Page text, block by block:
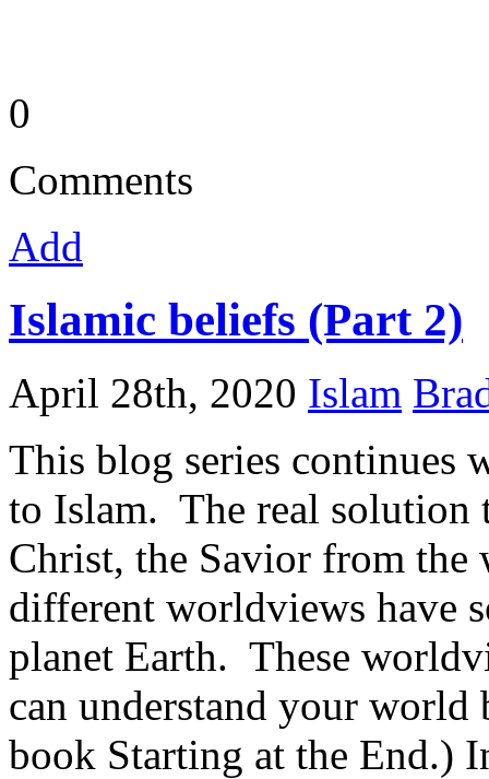
0
Comments
Add
Islamic beliefs (Part 2)
April 28th, 2020 Islam
This blog series continues
to Islam. The real solution
Christ, the Savior from the
different worldviews have
planet Earth. These
can understand your
book Starting at the End.)